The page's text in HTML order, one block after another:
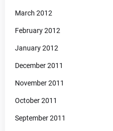
March 2012
February 2012
January 2012
December 2011
November 2011
October 2011
September 2011